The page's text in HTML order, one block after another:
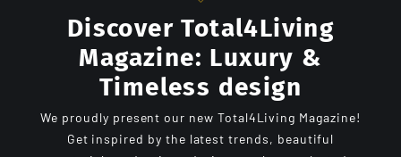
Discover Total4Living
Magazine: Luxury &
Timeless design
We proudly present our new Total4Living Magazine!
Get inspired by the latest trends, beautiful